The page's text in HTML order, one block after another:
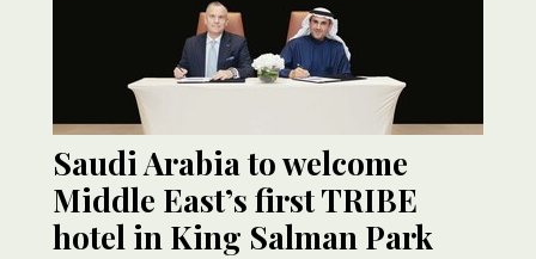
Saudi Arabia to welcome
Middle East’s first TRIBE
hotel in King Salman Park